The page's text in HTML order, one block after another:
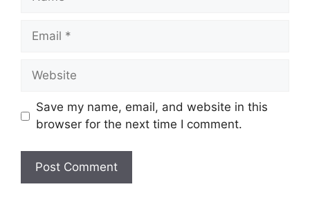
Email
Website
Save my name, email, and website in this
browser for the next time I comment.